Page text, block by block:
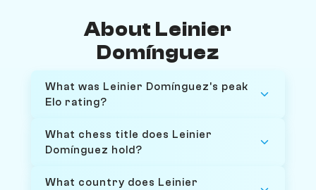
About Leinier
Domínguez
What was Leinier Domínguez's peak
Elo rating?
What chess title does Leinier
Domínguez hold?
What country does Leinier